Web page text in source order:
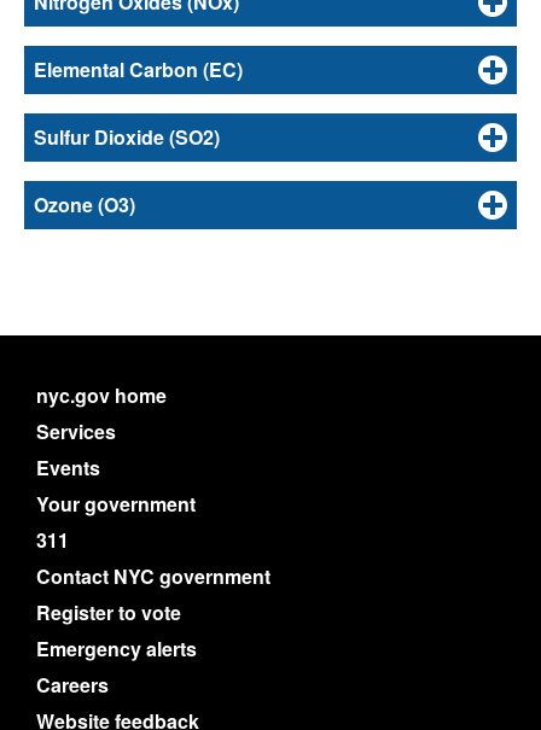
Elemental Carbon (EC)
Sulfur Dioxide (SO2)
Ozone (O3)
nyc.gov home
Services
Events
Your government
311
Contact NYC government
Register to vote
Emergency alerts
Careers
Website feedback